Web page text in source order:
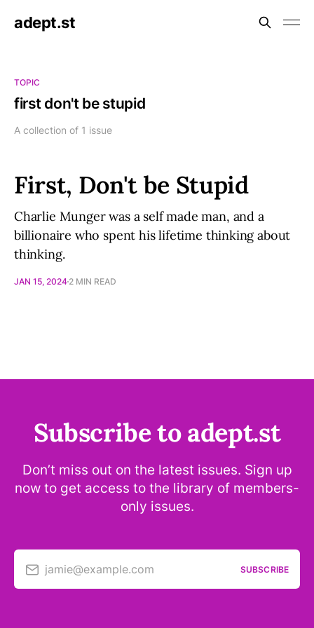
adept.st
TOPIC
first don't be stupid
A collection of 1 issue
First, Don't be Stupid
Charlie Munger was a self made man, and a
billionaire who spent his lifetime thinking about
thinking.
JAN 15, 2024 2 MIN READ
Subscribe to adept.st
Don’t miss out on the latest issues. Sign up
now to get access to the library of members-
only issues.
jamie@example.com SUBSCRIBE